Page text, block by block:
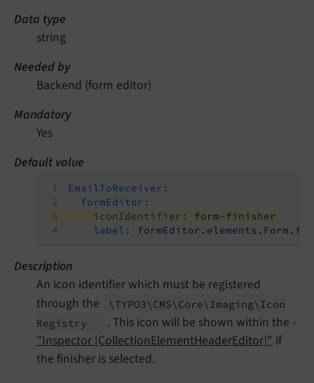
Data type
string
Needed by
Backend (form editor)
Mandatory
Yes
Default value
EmailToReceiver:
formEditor:
iconIdentifier:
form-finisher
label:
Description
An icon identifier which must be registered
through the
\TYPO3\ CMS\ Core\ Imaging\ Icon
Registry
. This icon will be shown within the -
"Inspector [CollectionElementHeaderEditor]" if
the finisher is selected.